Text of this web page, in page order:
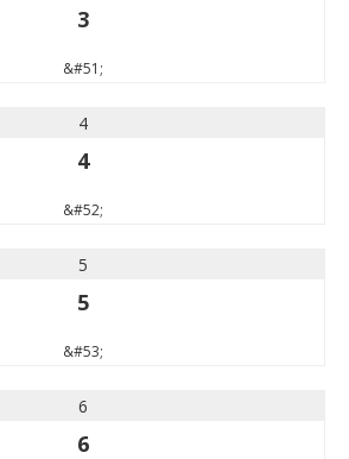
3
&#51;
4
4
&#52;
5
5
&#53;
6
6